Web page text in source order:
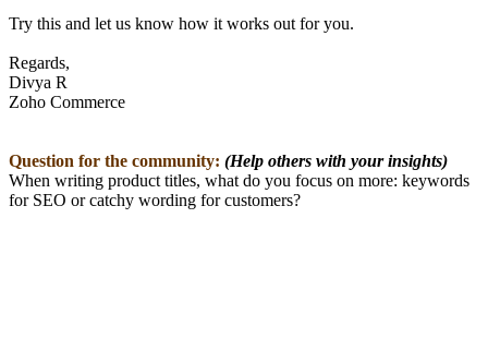
Try this and let us know how it works out for you.
Regards,
Divya R
Zoho Commerce
Question for the community: (Help others with your insights)
When writing product titles, what do you focus on more: keywords
for SEO or catchy wording for customers?